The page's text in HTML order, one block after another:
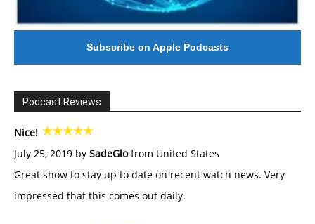
Subscribe on Apple Podcasts
Podcast Reviews
Nice!
July 25, 2019 by SadeGlofrom United States
Great show to stay up to date on recent watch news. Very
impressed that this comes out daily.